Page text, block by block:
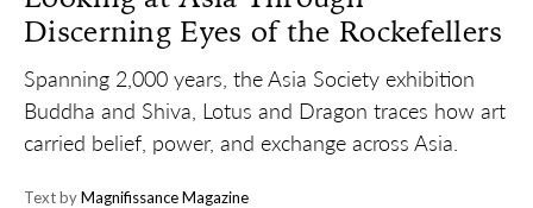
Discerning Eyes of the Rockefellers
Spanning 2,000 years, the Asia Society exhibition
Buddha and Shiva, Lotus and Dragon traces how art
carried belief, power, and exchange across Asia.
Text byMagnifissance Magazine